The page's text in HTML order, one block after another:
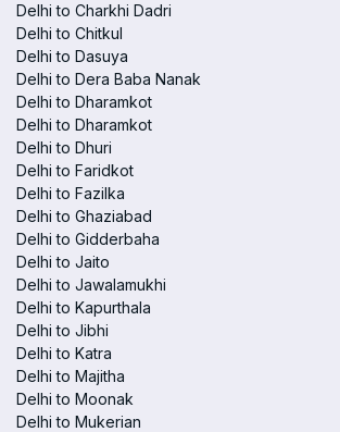
Delhi to Charkhi Dadri
Delhi to Chitkul
Delhi to Dasuya
Delhi to Dera Baba Nanak
Delhi to Dharamkot
Delhi to Dharamkot
Delhi to Dhuri
Delhi to Faridkot
Delhi to Fazilka
Delhi to Ghaziabad
Delhi to Gidderbaha
Delhi to Jaito
Delhi to Jawalamukhi
Delhi to Kapurthala
Delhi to Jibhi
Delhi to Katra
Delhi to Majitha
Delhi to Moonak
Delhi to Mukerian